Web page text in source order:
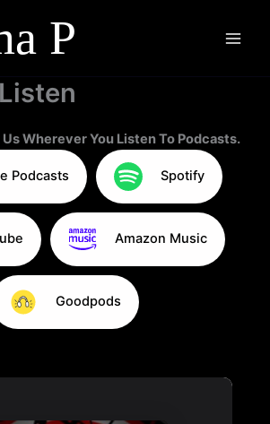
Wherever You Listen To Podcasts.
Podcasts Spotify
Amazon Music
Goodpods